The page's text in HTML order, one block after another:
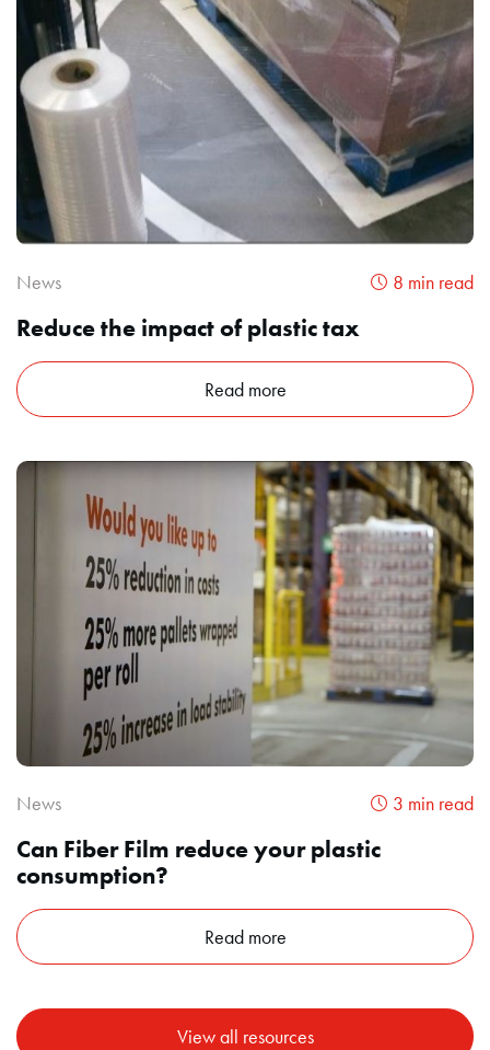
News 8 min read
Reduce the impact of plastic tax
Read more
News 3 min read
Can Fiber Film reduce your plastic
consumption?
Read more
View all resources